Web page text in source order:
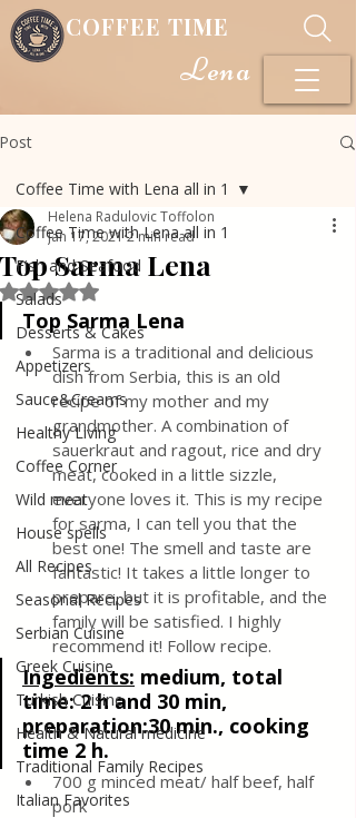
COFFEE TIME
Lena
Post
Coffee Time with Lena all in 1
Fish and Seafood
Salads
Desserts & Cakes
Appetizers
Sauce&Creams
Healthy Living
Coffee Corner
Wild meat
House spells
All Recipes
Seasonal Recipes
Serbian Cuisine
Greek Cuisine
Turkish Cuisine
Health & Natural medicine
Traditional Family Recipes
Italian Favorites
Coffee Time with Lena all in 1
Top Sarma Lena
Helena Radulovic Toffolon
Jan 17, 20212 min read
Rated NaN out of 5 stars.
Top Sarma Lena
Sarma is a traditional and delicious
dish from Serbia, this is an old
recipe of my mother and my
grandmother. A combination of
sauerkraut and ragout, rice and dry
meat, cooked in a little sizzle,
everyone loves it. This is my recipe
for sarma, I can tell you that the
best one! The smell and taste are
fantastic! It takes a little longer to
prepare, but it is profitable, and the
family will be satisfied. I highly
recommend it! Follow recipe.
Ingedients: medium, total
time: 2 h and 30 min,
preparation:30 min., cooking
time 2 h.
700 g minced meat/ half beef, half
pork